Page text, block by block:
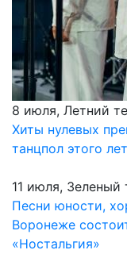
8 июля, Летний
Хиты нулевых
танцпол этого
11 июля, Зеленый
Песни юности,
Воронеже
«Ностальгия»